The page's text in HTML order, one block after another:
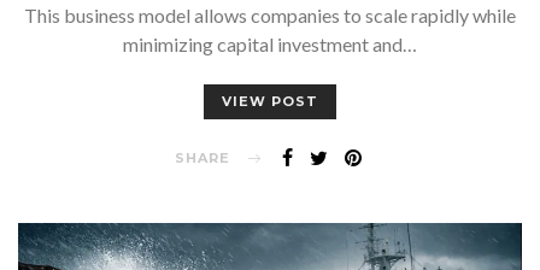
This business model allows companies to scale rapidly while
minimizing capital investment and…
VIEW POST
SHARE